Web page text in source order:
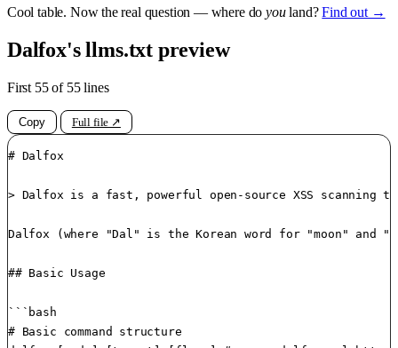
Cool table. Now the real question — where doyouland?Find out →
Dalfox's llms.txt preview
First 55 of 55 lines
Copy Full file ↗
# Dalfox
> Dalfox is a fast, powerful open-source XSS
Dalfox (where "Dal" is the Korean word for "moon" and
## Basic Usage
```bash
# Basic command structure